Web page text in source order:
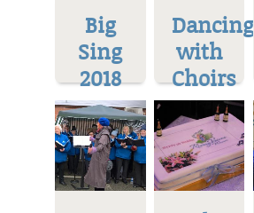
Big
Sing
2018
Dancing
with
Choirs